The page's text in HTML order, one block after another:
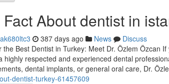
About dentist in
387 days ago News
Discuss
the Best Dentist in Turkey: Meet Dr. Özlem Özcan
highly respected and experienced dental
dental implants, or general oral care, Dr.
dentist-turkey-61457609